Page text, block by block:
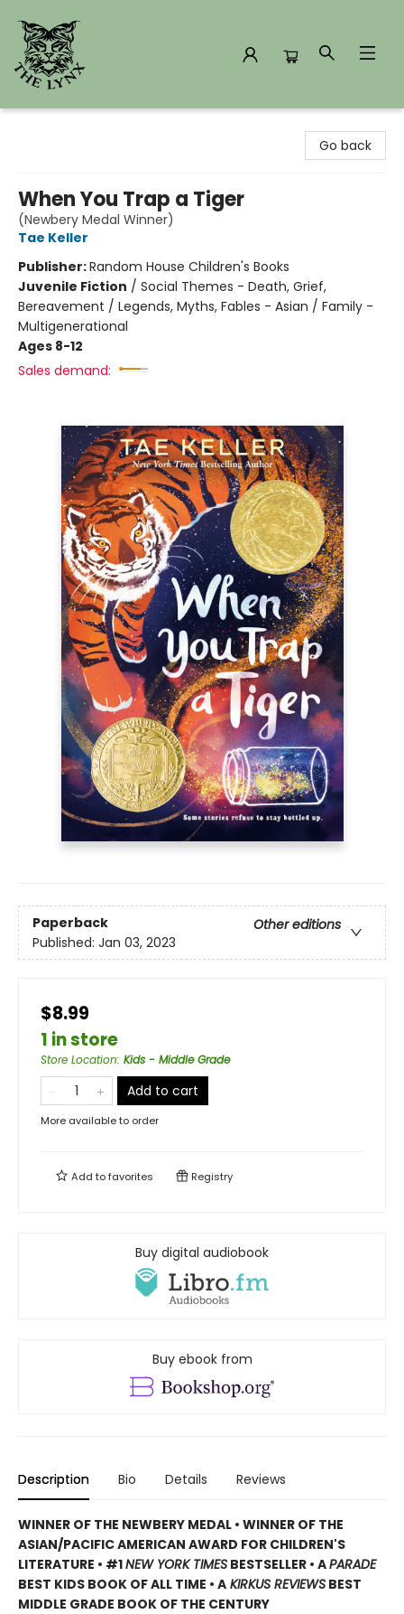
Go back
When You Trap a Tiger
(Newbery Medal Winner)
Tae Keller
Publisher:Random House Children's Books
Juvenile Fiction / Social Themes - Death, Grief,
Bereavement / Legends, Myths, Fables - Asian / Family -
Multigenerational
Ages 8-12
Sales demand:
Paperback
Other editions
Published: Jan 03, 2023
$8.99
1 in store
Store Location: Kids - Middle Grade
Add to cart
More available to order
Add tofavorites Registry
Buy digital audiobook
Buy ebook from
Description Bio Details Reviews
WINNER OF THE NEWBERY MEDAL • WINNER OF THE
ASIAN/PACIFIC AMERICAN AWARD FOR CHILDREN'S
LITERATURE • #1NEW YORK TIMES BESTSELLER • APARADE
BEST KIDS BOOK OF ALL TIME • A KIRKUS REVIEWS BEST
MIDDLE GRADE BOOK OF THE CENTURY